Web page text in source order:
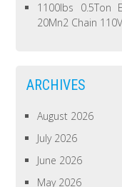
1100lbs 0.5Ton
20Mn2 Chain
ARCHIVES
August 2026
July 2026
June 2026
May 2026